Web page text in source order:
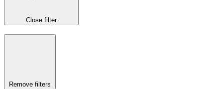
Close filter
Remove filters